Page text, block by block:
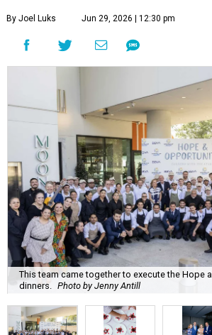
By Joel Luks Jun 29, 2026 | 12:30 pm
This team came together to execute the Hope
dinners.
Photo by Jenny Antill